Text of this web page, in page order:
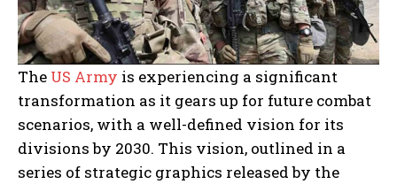
The US Army is experiencing a significant
transformation as it gears up for future combat
scenarios, with a well-defined vision for its
divisions by 2030. This vision, outlined in a
series of strategic graphics released by the